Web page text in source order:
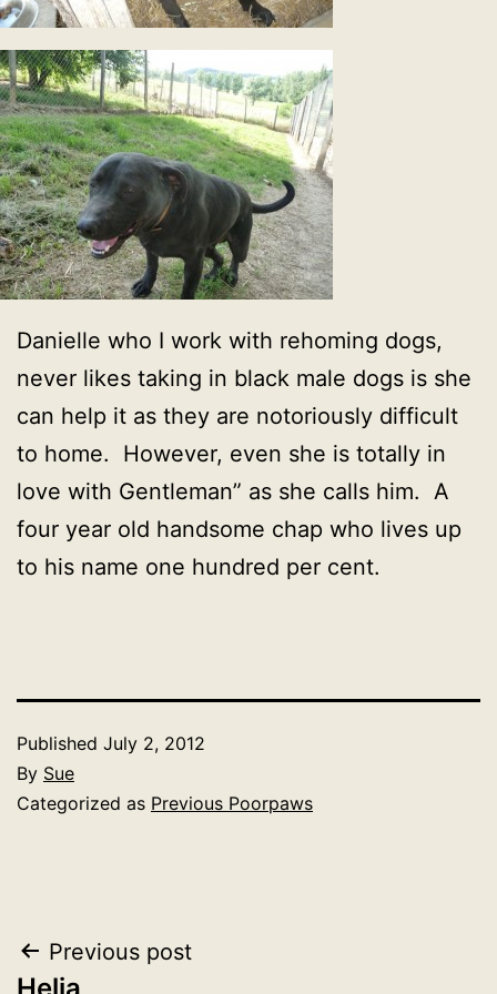
Danielle who I work with rehoming dogs,
never likes taking in black male dogs is she
can help it as they are notoriously difficult
to home. However, even she is totally in
love with Gentleman” as she calls him. A
four year old handsome chap who lives up
to his name one hundred per cent.
Published July 2, 2012
By Sue
Categorized as Previous Poorpaws
Post
Previous post
Helia